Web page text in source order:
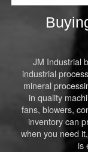
JM Industrial
industrial
mineral
in quality
fans, blowers,
inventory can
when you need
is